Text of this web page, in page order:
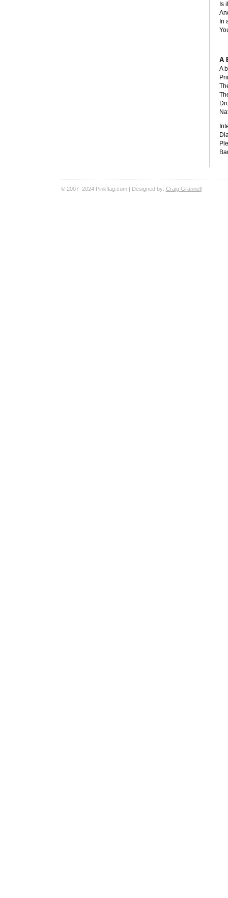
Is
In
A
A
© 2007–2024 Pinkflag.com | Designed by: Craig Grannell